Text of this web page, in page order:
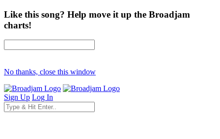
Like this song? Help move it up the Broadjam
charts!
No thanks, close this window
Sign Up Log In